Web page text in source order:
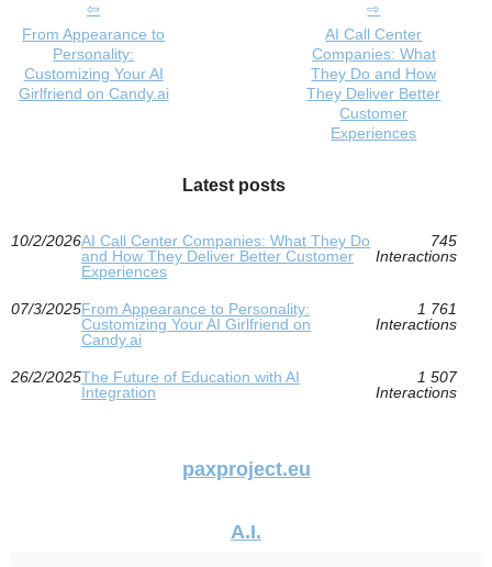
From Appearance to
Personality:
Customizing Your AI
Girlfriend on Candy.ai
AI Call Center
Companies: What
They Do and How
They Deliver Better
Customer
Experiences
Latest posts
10/2/2026AI Call Center Companies: What They Do
and How They Deliver Better Customer
Experiences
745
Interactions
07/3/2025From Appearance to Personality:
Customizing Your AI Girlfriend on
Candy.ai
1 761
Interactions
26/2/2025The Future of Education with AI
Integration
1 507
Interactions
paxproject.eu
A.I.